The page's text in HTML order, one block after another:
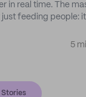
in real time. The
just feeding people:
5
Stories